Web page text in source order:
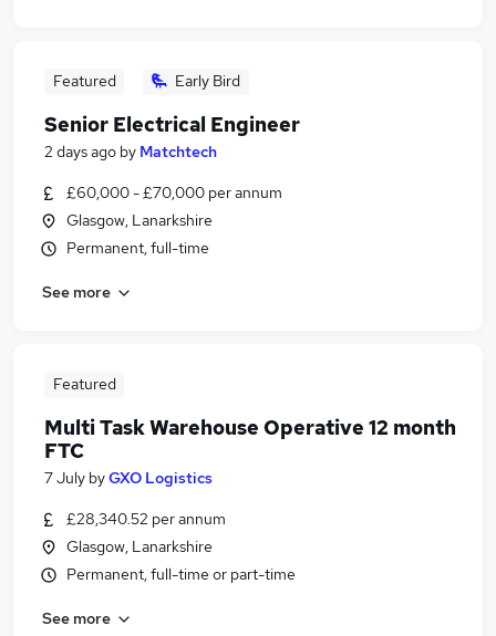
Featured Early Bird
Senior Electrical Engineer
2 days ago by Matchtech
£60,000 - £70,000 per annum
Glasgow, Lanarkshire
Permanent, full-time
See more
Featured
Multi Task Warehouse Operative 12 month
FTC
7 July byGXO Logistics
£28,340.52 per annum
Glasgow, Lanarkshire
Permanent, full-time or part-time
See more